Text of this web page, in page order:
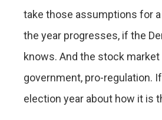
take those assumptions for
the year progresses, if the
knows. And the stock
government, pro-regulation.
election year about how it is